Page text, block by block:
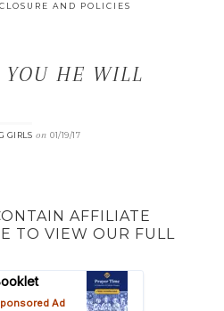
AND POLICIES
YOU HE WILL
GIRLS on 01/19/17
AFFILIATE
TO VIEW OUR FULL